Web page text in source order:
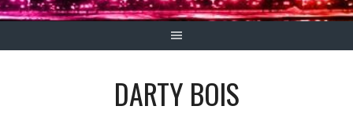
DARTY BOIS